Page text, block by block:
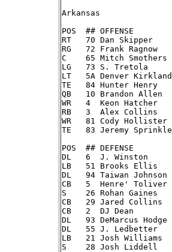
Arkansas
POS  ## OFFENSE
RT   70 Dan Skipper
RG   72 Frank Ragnow
C    65 Mitch Smothers
LG   73 S. Tretola
LT   5A Denver Kirkland
TE   84 Hunter Henry
QB   10 Brandon Allen
WR   4  Keon Hatcher
RB   3  Alex Collins
WR   81 Cody Hollister
TE   83 Jeremy Sprinkle
POS  ## DEFENSE
DL   6  J. Winston
LB   51 Brooks Ellis
DL   94 Taiwan Johnson
CB   5  Henre' Toliver
S    26 Rohan Gaines
CB   29 Jared Collins
CB   2  DJ Dean
DL   93 DeMarcus Hodge
DL   55 J. Ledbetter
LB   21 Josh Williams
S    28 Josh Liddell